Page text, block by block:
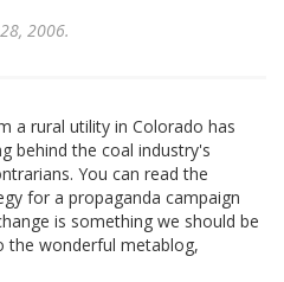
2006.
a rural utility in Colorado has
behind the coal industry's
You can read the
for a propaganda campaign
is something we should be
the wonderful metablog,